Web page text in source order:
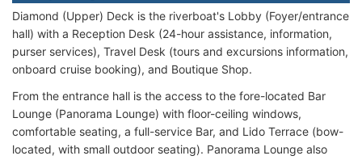
Diamond (Upper) Deck is the riverboat's Lobby (Foyer/entrance
hall) with a Reception Desk (24-hour assistance, information,
purser services), Travel Desk (tours and excursions information,
onboard cruise booking), and Boutique Shop.
From the entrance hall is the access to the fore-located Bar
Lounge (Panorama Lounge) with floor-ceiling windows,
comfortable seating, a full-service Bar, and Lido Terrace (bow-
located, with small outdoor seating). Panorama Lounge also